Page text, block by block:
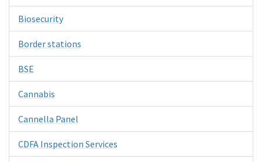
Biosecurity
Border stations
BSE
Cannabis
Cannella Panel
CDFA Inspection Services